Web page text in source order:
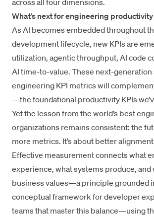
across all four dimensions.
What’s next for engineering
As AI becomes embedded throughout
development lifecycle, new KPIs are
utilization, agentic throughput, AI code
AI time-to-value. These next-generation
engineering KPI metrics will
—the foundational productivity KPIs
Yet the lesson from the world’s best
organizations remains consistent: the
more metrics. It’s about better
Effective measurement connects what
experience, what systems produce, and
business values—a principle grounded
conceptual framework for developer
teams that master this balance—using